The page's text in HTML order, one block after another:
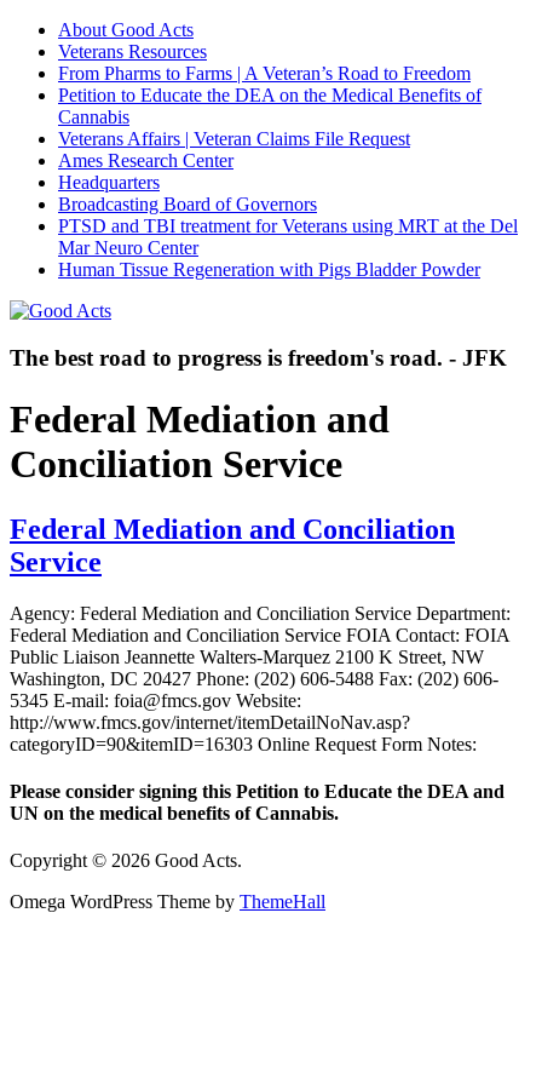
About Good Acts
Veterans Resources
From Pharms to Farms | A Veteran’s Road to Freedom
Petition to Educate the DEA on the Medical Benefits of
Cannabis
Veterans Affairs | Veteran Claims File Request
Ames Research Center
Headquarters
Broadcasting Board of Governors
PTSD and TBI treatment for Veterans using MRT at the Del
Mar Neuro Center
Human Tissue Regeneration with Pigs Bladder Powder
The best road to progress is freedom's road. - JFK
Federal Mediation and
Conciliation Service
Federal Mediation and Conciliation
Service
Agency: Federal Mediation and Conciliation Service Department:
Federal Mediation and Conciliation Service FOIA Contact: FOIA
Public Liaison Jeannette Walters-Marquez 2100 K Street, NW
Washington, DC 20427 Phone: (202) 606-5488 Fax: (202) 606-
5345 E-mail: foia@fmcs.gov Website:
http://www.fmcs.gov/internet/itemDetailNoNav.asp?
categoryID=90&itemID=16303 Online Request Form Notes:
Please consider signing this Petition to Educate the DEA and
UN on the medical benefits of Cannabis.
Copyright © 2026 Good Acts.
Omega WordPress Theme by ThemeHall